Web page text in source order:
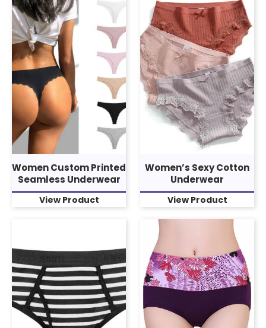
Women Custom Printed
Seamless Underwear
View Product
Women’s Sexy Cotton
Underwear
View Product